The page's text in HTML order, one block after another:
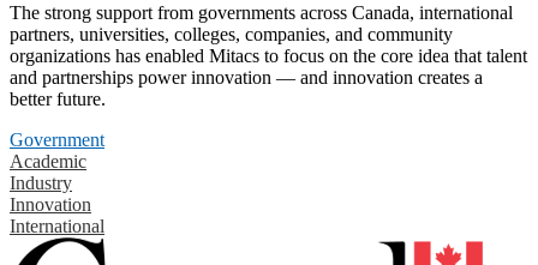
The strong support from governments across Canada, international
partners, universities, colleges, companies, and community
organizations has enabled Mitacs to focus on the core idea that talent
and partnerships power innovation — and innovation creates a
better future.
Government
Academic
Industry
Innovation
International